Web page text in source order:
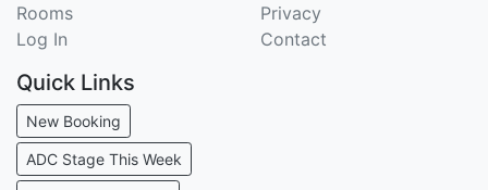
Rooms
Log In
Privacy
Contact
Quick Links
New Booking
ADC Stage This Week